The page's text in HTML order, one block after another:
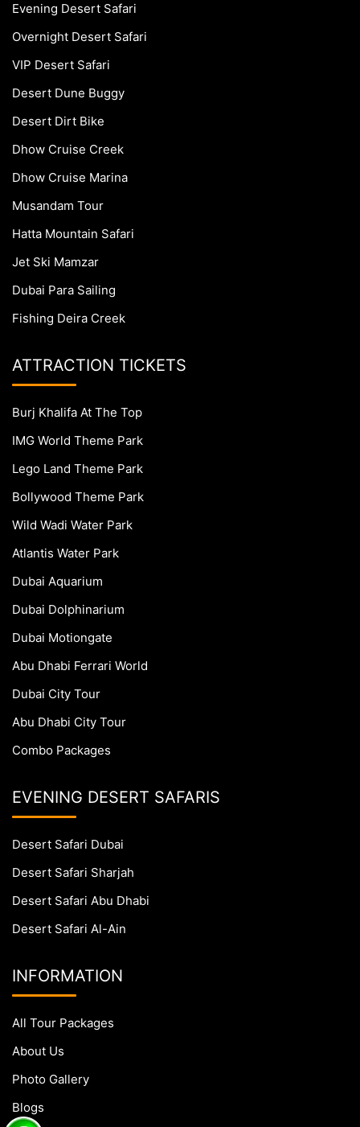
Evening Desert Safari
Overnight Desert Safari
VIP Desert Safari
Desert Dune Buggy
Desert Dirt Bike
Dhow Cruise Creek
Dhow Cruise Marina
Musandam Tour
Hatta Mountain Safari
Jet Ski Mamzar
Dubai Para Sailing
Fishing Deira Creek
ATTRACTION TICKETS
Burj Khalifa At The Top
IMG World Theme Park
Lego Land Theme Park
Bollywood Theme Park
Wild Wadi Water Park
Atlantis Water Park
Dubai Aquarium
Dubai Dolphinarium
Dubai Motiongate
Abu Dhabi Ferrari World
Dubai City Tour
Abu Dhabi City Tour
Combo Packages
EVENING DESERT SAFARIS
Desert Safari Dubai
Desert Safari Sharjah
Desert Safari Abu Dhabi
Desert Safari Al-Ain
INFORMATION
All Tour Packages
About Us
Photo Gallery
Blogs